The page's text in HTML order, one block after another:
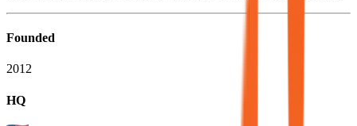
Founded
2012
HQ